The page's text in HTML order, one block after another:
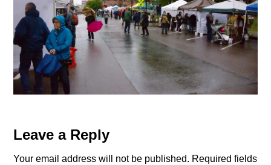
Reader
Interactions
Leave a Reply
Your email address will not be published. Required fields